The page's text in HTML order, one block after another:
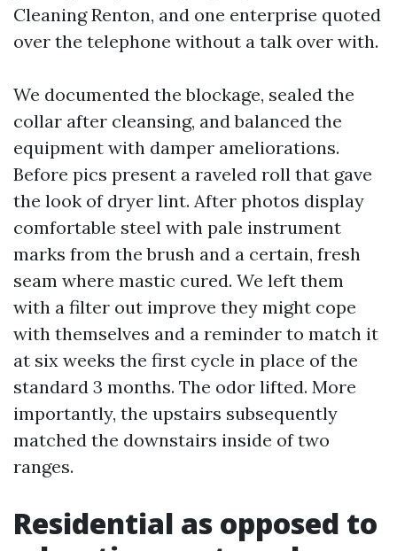
Cleaning Renton, and one enterprise quoted
over the telephone without a talk over with.
We documented the blockage, sealed the
collar after cleansing, and balanced the
equipment with damper ameliorations.
Before pics present a raveled roll that gave
the look of dryer lint. After photos display
comfortable steel with pale instrument
marks from the brush and a certain, fresh
seam where mastic cured. We left them
with a filter out improve they might cope
with themselves and a reminder to match it
at six weeks the first cycle in place of the
standard 3 months. The odor lifted. More
importantly, the upstairs subsequently
matched the downstairs inside of two
ranges.
Residential as opposed to